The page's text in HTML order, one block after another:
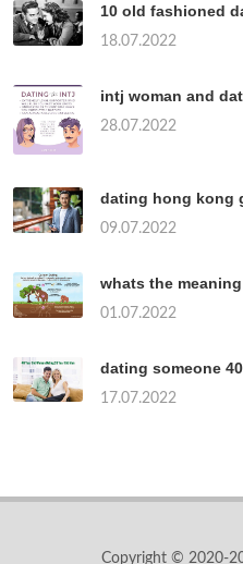
10 old fashioned
18.07.2022
intj woman and
28.07.2022
dating hong kong
09.07.2022
whats the
01.07.2022
dating someone
17.07.2022
Copyright © 2020-